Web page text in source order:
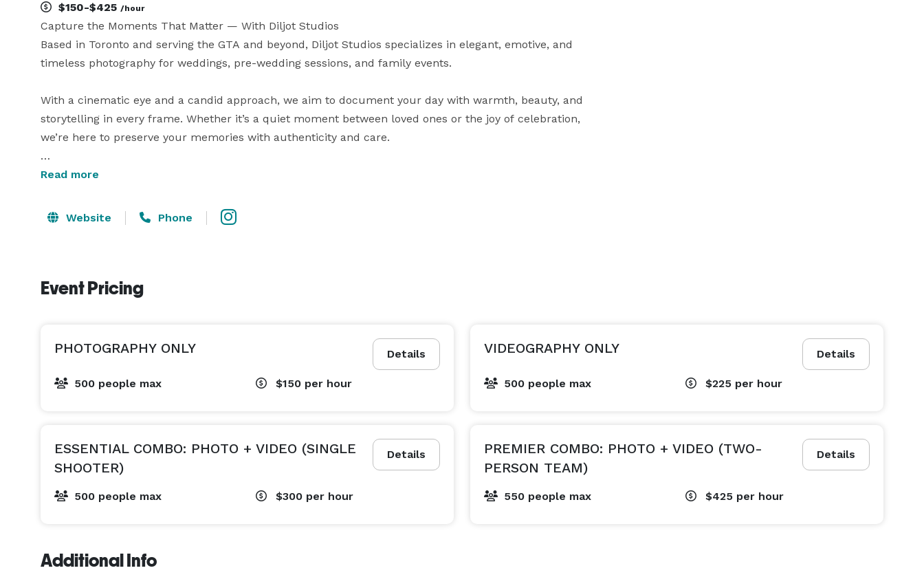
$150-$425 /hour
Capture the Moments That Matter — With Diljot Studios
Based in Toronto and serving the GTA and beyond, Diljot Studios specializes in elegant, emotive, and
timeless photography for weddings, pre-wedding sessions, and family events.
With a cinematic eye and a candid approach, we aim to document your day with warmth, beauty, and
storytelling in every frame. Whether it’s a quiet moment between loved ones or the joy of celebration,
we’re here to preserve your memories with authenticity and care.
What We Offer:
• High-resolution, professionally edited images
Let’s create something beautiful together.
Read more
Website Phone
Event Pricing
Details
PHOTOGRAPHY ONLY
500 people max $150 per hour
Details
VIDEOGRAPHY ONLY
500 people max $225 per hour
Details
ESSENTIAL COMBO: PHOTO + VIDEO (SINGLE
SHOOTER)
500 people max $300 per hour
Details
PREMIER COMBO: PHOTO + VIDEO (TWO-
PERSON TEAM)
550 people max $425 per hour
Additional Info